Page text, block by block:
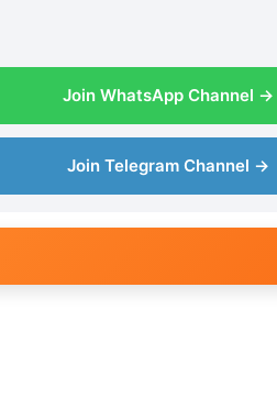
Join WhatsApp Channel →
Join Telegram Channel →